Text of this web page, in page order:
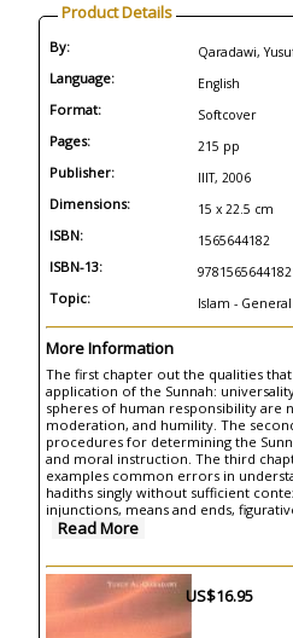
Product Details
By: Qaradawi,
Language: English
Format: Softcover
Pages: 215 pp
Publisher: IIIT, 2006
Dimensions: 15 x 22.5 cm
ISBN: 1565644182
ISBN-13: 9781565644182
Topic: Islam - General
More Information
The first chapter out the qualities
application of the Sunnah:
spheres of human responsibility are
moderation, and humility. The
procedures for determining the
and moral instruction. The third
examples common errors in
hadiths singly without sufficient
injunctions, means and ends,
Read More
US$16.95